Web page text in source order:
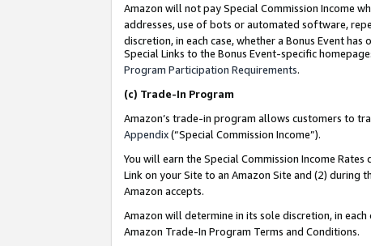
Amazon will not pay Special Commission Income
addresses, use of bots or automated software,
discretion, in each case, whether a Bonus Event
Special Links to the Bonus Event-specific
Program Participation Requirements.
(c) Trade-In Program
Amazon’s trade-in program allows customers to
Appendix(“Special Commission Income”).
You will earn the Special Commission Income
Link on your Site to an Amazon Site and (2)
Amazon accepts.
Amazon will determine in its sole discretion, in
Amazon Trade-In Program Terms and Conditions.